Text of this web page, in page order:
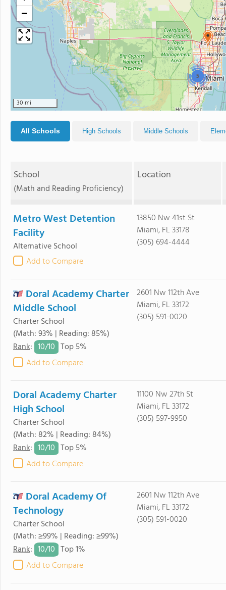
5
−
30 mi
All Schools High Schools Middle Schools
School
(Math and Reading Proficiency)
Location
Metro West Detention
Facility
Alternative School
Add to Compare
13850 Nw 41st St
Miami, FL 33178
(305) 694-4444
Doral Academy Charter
Middle School
Charter School
(Math: 93% | Reading: 85%)
Rank: 10/10 Top 5%
Add to Compare
2601 Nw 112th Ave
Miami, FL 33172
(305) 591-0020
Doral Academy Charter
High School
Charter School
(Math: 82% | Reading: 84%)
Rank: 10/10 Top 5%
Add to Compare
11100 Nw 27th St
Miami, FL 33172
(305) 597-9950
Doral Academy Of
Technology
Charter School
(Math: ≥99% | Reading: ≥99%)
Rank: 10/10 Top 1%
Add to Compare
2601 Nw 112th Ave
Miami, FL 33172
(305) 591-0020